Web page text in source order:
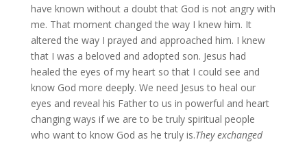
have known without a doubt that God is not angry with
me. That moment changed the way I knew him. It
altered the way I prayed and approached him. I knew
that I was a beloved and adopted son. Jesus had
healed the eyes of my heart so that I could see and
know God more deeply. We need Jesus to heal our
eyes and reveal his Father to us in powerful and heart
changing ways if we are to be truly spiritual people
who want to know God as he truly is.They exchanged